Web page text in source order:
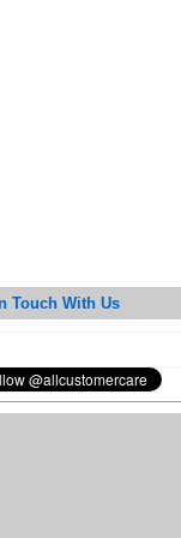
Touch With Us